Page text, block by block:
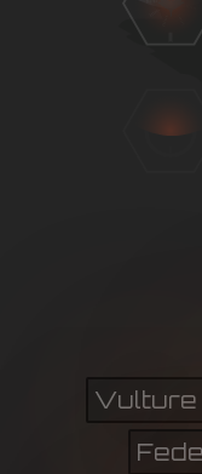
Vulture